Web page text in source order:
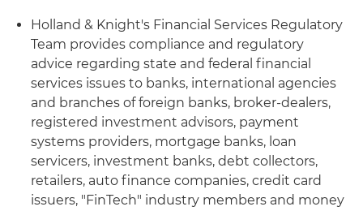
Holland & Knight's Financial Services Regulatory
Team provides compliance and regulatory
advice regarding state and federal financial
services issues to banks, international agencies
and branches of foreign banks, broker-dealers,
registered investment advisors, payment
systems providers, mortgage banks, loan
servicers, investment banks, debt collectors,
retailers, auto finance companies, credit card
issuers, "FinTech" industry members and money